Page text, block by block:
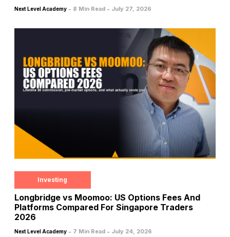
Next Level Academy - 8 Min Read - July 27, 2026
Investing
Longbridge vs Moomoo: US Options Fees And
Platforms Compared For Singapore Traders
2026
Next Level Academy - 7 Min Read - July 24, 2026